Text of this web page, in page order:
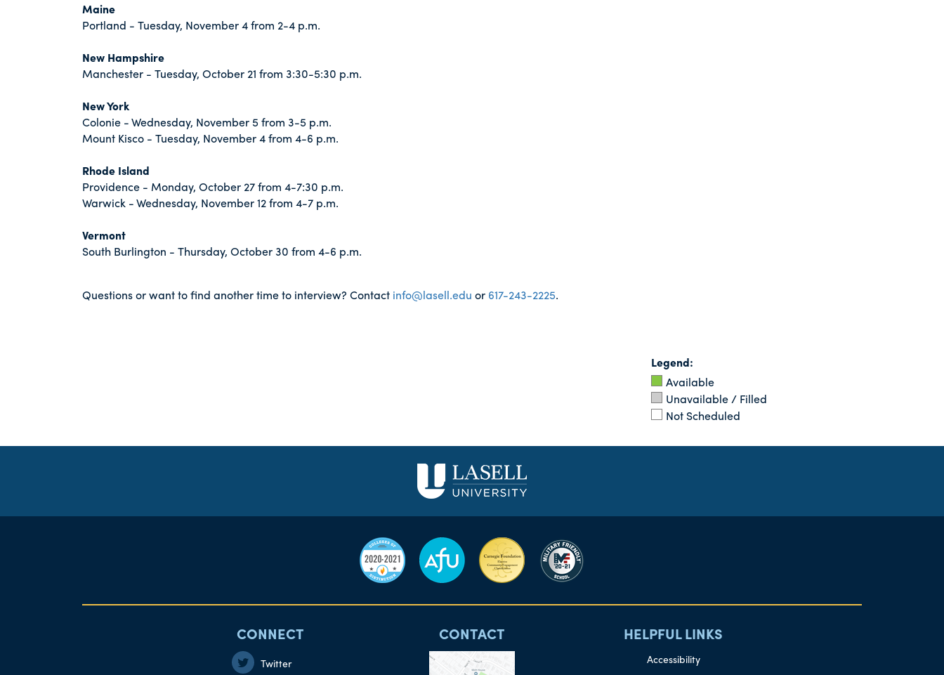
Maine
Portland - Tuesday, November 4 from 2-4 p.m.
New Hampshire
Manchester - Tuesday, October 21 from 3:30-5:30 p.m.
New York
Colonie - Wednesday, November 5 from 3-5 p.m.
Mount Kisco - Tuesday, November 4 from 4-6 p.m.
Rhode Island
Providence - Monday, October 27 from 4-7:30 p.m.
Warwick - Wednesday, November 12 from 4-7 p.m.
Vermont
South Burlington - Thursday, October 30 from 4-6 p.m.
Questions or want to find another time to interview? Contact info@lasell.edu or 617-243-2225.
Legend:
Available
Unavailable / Filled
Not Scheduled
CONNECT
Twitter
CONTACT HELPFUL LINKS
Accessibility